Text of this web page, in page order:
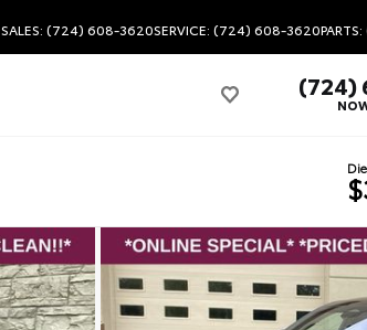
SALES: (724) 608-3620SERVICE: (724) 608-3620
(724)